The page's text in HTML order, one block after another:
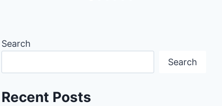
Search
Search
Recent Posts